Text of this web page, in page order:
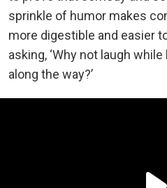
sprinkle of humor makes
more digestible and easier
asking, ‘Why not laugh
along the way?’